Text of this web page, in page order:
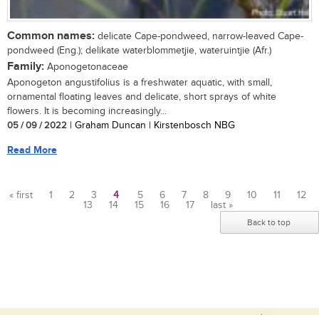
Common names: delicate Cape-pondweed, narrow-leaved Cape-
pondweed (Eng.); delikate waterblommetjie, wateruintjie (Afr.)
Family: Aponogetonaceae
Aponogeton angustifolius is a freshwater aquatic, with small,
ornamental floating leaves and delicate, short sprays of white
flowers. It is becoming increasingly...
05 / 09 / 2022 | Graham Duncan | Kirstenbosch NBG
Read More
« first 1 2 3 4 5 6 7 8 9 10 11
12
13
14 15 16 17 last »
Back to top